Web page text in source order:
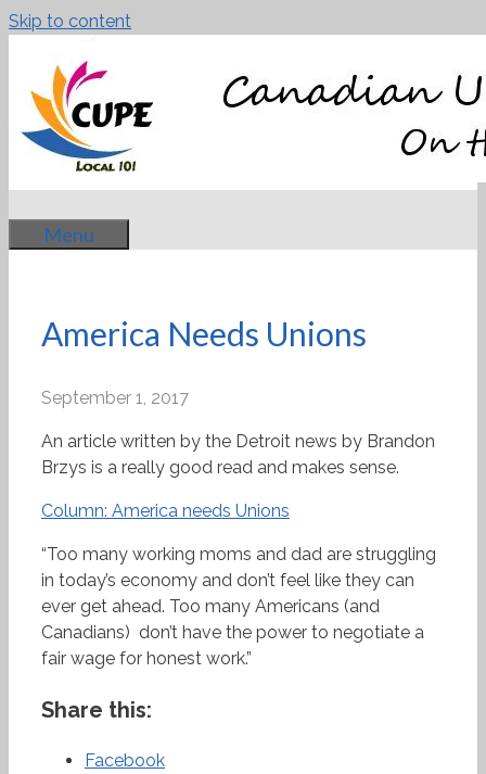
Skip to content
Menu
America Needs Unions
September 1, 2017
An article written by the Detroit news by Brandon
Brzys is a really good read and makes sense.
Column: America needs Unions
“Too many working moms and dad are struggling
in today’s economy and don’t feel like they can
ever get ahead. Too many Americans (and
Canadians) don’t have the power to negotiate a
fair wage for honest work.”
Share this:
Facebook